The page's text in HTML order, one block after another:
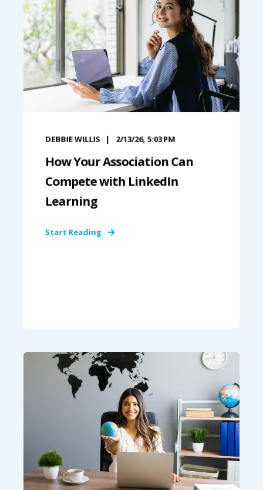
DEBBIE WILLIS 2/13/26, 5:03 PM
How Your Association Can
Compete with LinkedIn
Learning
Start Reading